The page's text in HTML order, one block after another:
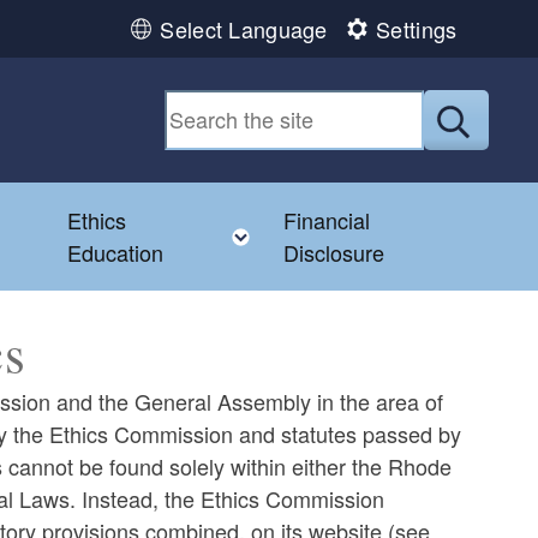
Select Language Settings
Ethics
Education
Toggle child menu
Financial
Disclosure
and the General Assembly in the area of
Ethics Commission and statutes passed by
be found solely within either the Rhode
Laws. Instead, the Ethics Commission
provisions combined, on its website (see